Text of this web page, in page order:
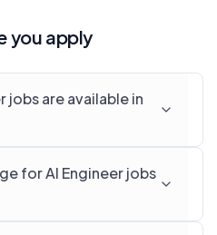
you apply
jobs are available in
for AI Engineer jobs